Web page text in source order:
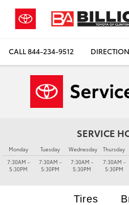
CALL844-234-9512
SERVICE
Monday
7:30AM -
5:30PM
Tuesday
7:30AM -
5:30PM
Wednesday
7:30AM -
5:30PM
Thursday
7:30AM -
5:30PM
Tires